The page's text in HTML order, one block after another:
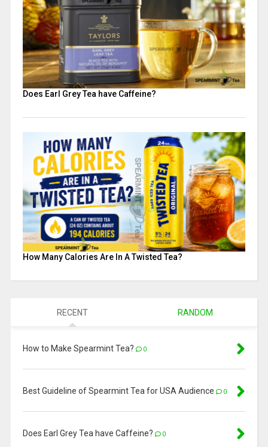
Does Earl Grey Tea have Caffeine​?
How Many Calories Are In A Twisted Tea?
RECENT RANDOM
How to Make Spearmint Tea? 0
Best Guideline of Spearmint Tea for USA Audience 0
Does Earl Grey Tea have Caffeine​? 0